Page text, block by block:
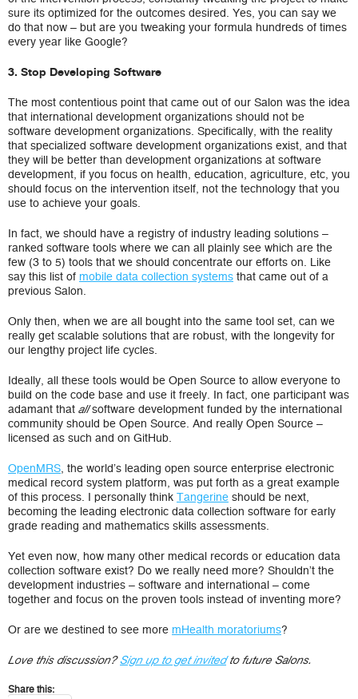
sure its optimized for the outcomes desired. Yes, you can say we
do that now – but are you tweaking your formula hundreds of times
every year like Google?
3. Stop Developing Software
The most contentious point that came out of our Salon was the idea
that international development organizations should not be
software development organizations. Specifically, with the reality
that specialized software development organizations exist, and that
they will be better than development organizations at software
development, if you focus on health, education, agriculture, etc, you
should focus on the intervention itself, not the technology that you
use to achieve your goals.
In fact, we should have a registry of industry leading solutions –
ranked software tools where we can all plainly see which are the
few (3 to 5) tools that we should concentrate our efforts on. Like
say this list of mobile data collection systems that came out of a
previous Salon.
Only then, when we are all bought into the same tool set, can we
really get scalable solutions that are robust, with the longevity for
our lengthy project life cycles.
Ideally, all these tools would be Open Source to allow everyone to
build on the code base and use it freely. In fact, one participant was
adamant that allsoftware development funded by the international
community should be Open Source. And really Open Source –
licensed as such and on GitHub.
OpenMRS, the world’s leading open source enterprise electronic
medical record system platform, was put forth as a great example
of this process. I personally think Tangerine should be next,
becoming the leading electronic data collection software for early
grade reading and mathematics skills assessments.
Yet even now, how many other medical records or education data
collection software exist? Do we really need more? Shouldn’t the
development industries – software and international – come
together and focus on the proven tools instead of inventing more?
Or are we destined to see more mHealth moratoriums?
Love this discussion?Sign up to get invitedto future Salons.
Share this: